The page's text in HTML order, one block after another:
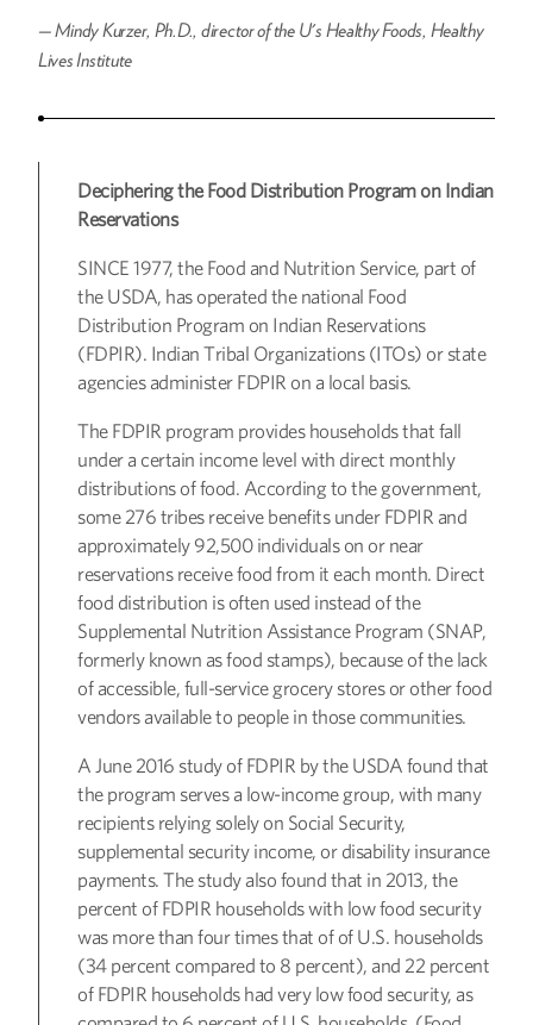
—Mindy Kurzer, Ph.D., director of the U's Healthy Foods, Healthy
Lives Institute
Deciphering the Food Distribution Program on Indian
Reservations
SINCE 1977, the Food and Nutrition Service, part of
the USDA, has operated the national Food
Distribution Program on Indian Reservations
(FDPIR). Indian Tribal Organizations (ITOs) or state
agencies administer FDPIR on a local basis.
The FDPIR program provides households that fall
under a certain income level with direct monthly
distributions of food. According to the government,
some 276 tribes receive benefits under FDPIR and
approximately 92,500 individuals on or near
reservations receive food from it each month. Direct
food distribution is often used instead of the
Supplemental Nutrition Assistance Program (SNAP,
formerly known as food stamps), because of the lack
of accessible, full-service grocery stores or other food
vendors available to people in those communities.
A June 2016 study of FDPIR by the USDA found that
the program serves a low-income group, with many
recipients relying solely on Social Security,
supplemental security income, or disability insurance
payments. The study also found that in 2013, the
percent of FDPIR households with low food security
was more than four times that of of U.S. households
(34 percent compared to 8 percent), and 22 percent
of FDPIR households had very low food security, as